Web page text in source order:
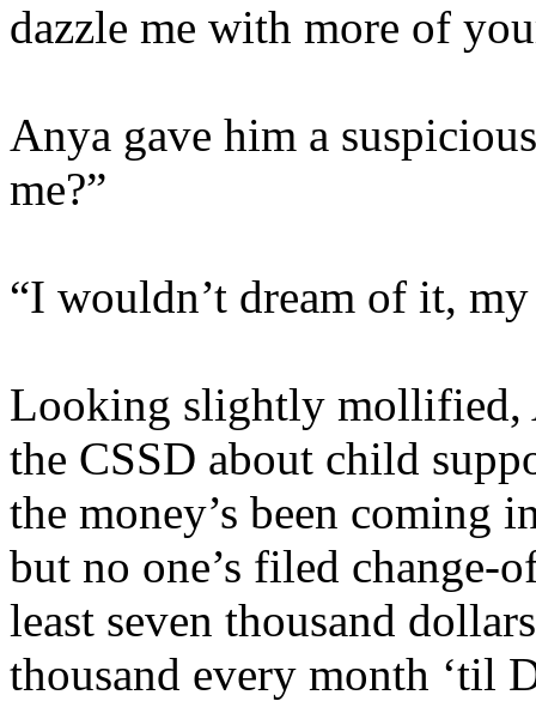
dazzle me with more of
Anya gave him a
me?”
“I wouldn’t dream of it, my
Looking slightly mollified,
the CSSD about child
the money’s been coming
but no one’s filed change-
least seven thousand
thousand every month ‘til